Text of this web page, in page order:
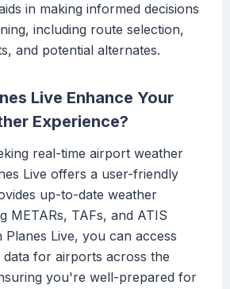
in making informed decisions
including route selection,
and potential alternates.
Live Enhance Your
Experience?
real-time airport weather
Live offers a user-friendly
up-to-date weather
METARs, TAFs, and ATIS
Planes Live, you can access
data for airports across the
you're well-prepared for